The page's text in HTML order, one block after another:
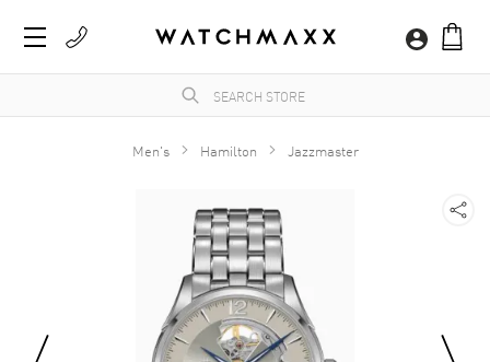
Men's Hamilton Jazzmaster